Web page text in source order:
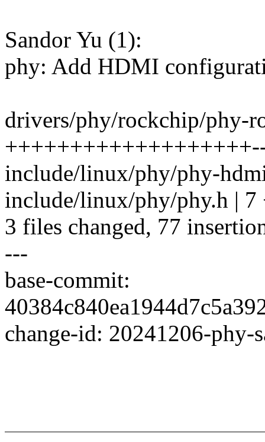
Sandor Yu (1):
phy: Add HDMI
drivers/phy/rockchip/phy-
include/linux/phy/phy-
include/linux/phy/phy.h | 7
3 files changed, 77
---
base-commit:
change-id: 20241206-